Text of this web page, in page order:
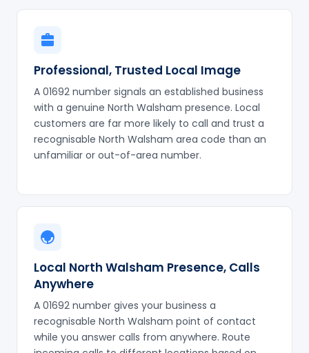
Professional, Trusted Local Image
A 01692 number signals an established business
with a genuine North Walsham presence. Local
customers are far more likely to call and trust a
recognisable North Walsham area code than an
unfamiliar or out-of-area number.
Local North Walsham Presence, Calls
Anywhere
A 01692 number gives your business a
recognisable North Walsham point of contact
while you answer calls from anywhere. Route